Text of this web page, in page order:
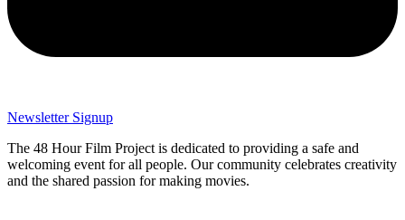
Newsletter Signup
The 48 Hour Film Project is dedicated to providing a safe and
welcoming event for all people. Our community celebrates creativity
and the shared passion for making movies.